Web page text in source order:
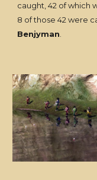
caught, 42 of which
8 of those 42 were
Benjyman